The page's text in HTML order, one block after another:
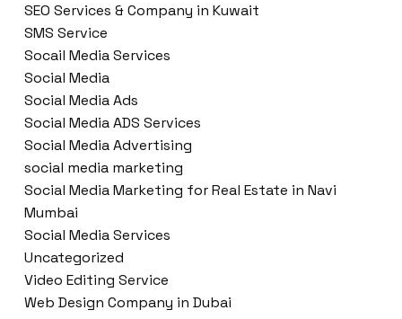
SEO Services & Company in Kuwait
SMS Service
Socail Media Services
Social Media
Social Media Ads
Social Media ADS Services
Social Media Advertising
social media marketing
Social Media Marketing for Real Estate in Navi
Mumbai
Social Media Services
Uncategorized
Video Editing Service
Web Design Company in Dubai